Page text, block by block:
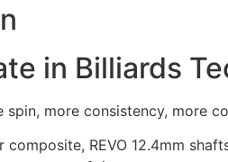
in Billiards
spin, more consistency, more
composite, REVO 12.4mm